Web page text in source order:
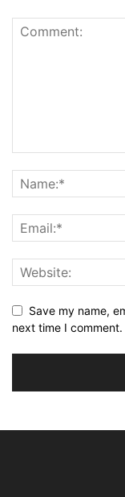
Save my name,
next time I comment.